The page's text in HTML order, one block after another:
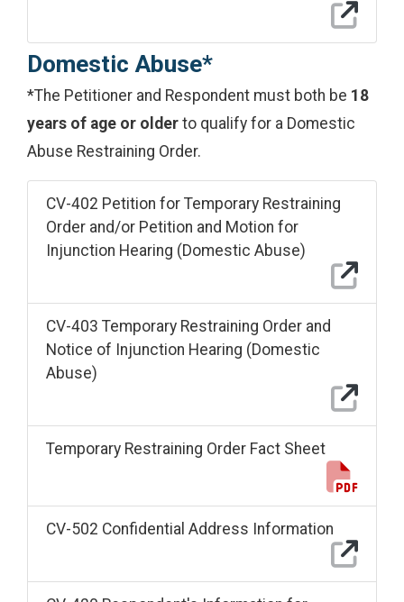
Domestic Abuse*
*The Petitioner and Respondent must both be 18
years of age or older to qualify for a Domestic
Abuse Restraining Order.
CV-402 Petition for Temporary Restraining
Order and/or Petition and Motion for
Injunction Hearing (Domestic Abuse)
CV-403 Temporary Restraining Order and
Notice of Injunction Hearing (Domestic
Abuse)
Temporary Restraining Order Fact Sheet
CV-502 Confidential Address Information